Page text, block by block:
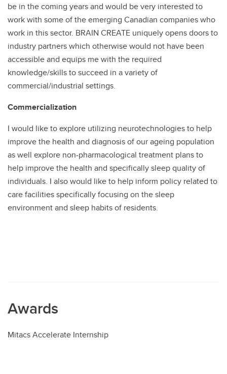
be in the coming years and would be very interested to
work with some of the emerging Canadian companies who
work in this sector. BRAIN CREATE uniquely opens doors to
industry partners which otherwise would not have been
accessible and equips me with the required
knowledge/skills to succeed in a variety of
commercial/industrial settings.
Commercialization
I would like to explore utilizing neurotechnologies to help
improve the health and diagnosis of our ageing population
as well explore non-pharmacological treatment plans to
help improve the health and specifically sleep quality of
individuals. I also would like to help inform policy related to
care facilities specifically focusing on the sleep
environment and sleep habits of residents.
Awards
Mitacs Accelerate Internship